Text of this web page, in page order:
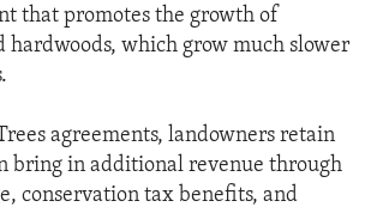
that promotes the growth of
hardwoods, which grow much slower
agreements, landowners retain
bring in additional revenue through
conservation tax benefits, and